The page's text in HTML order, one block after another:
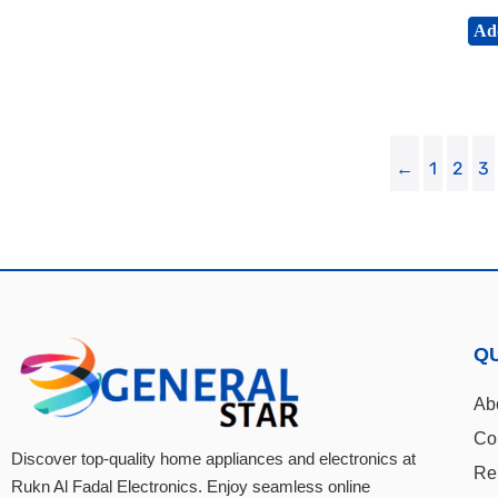
← 1 2 3
Discover top-quality home appliances and electronics at
Rukn Al Fadal Electronics. Enjoy seamless online